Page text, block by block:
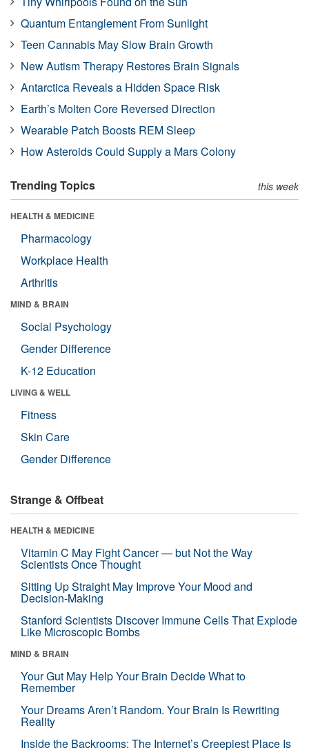
Quantum Entanglement From Sunlight
Teen Cannabis May Slow Brain Growth
New Autism Therapy Restores Brain Signals
Antarctica Reveals a Hidden Space Risk
Earth’s Molten Core Reversed Direction
Wearable Patch Boosts REM Sleep
How Asteroids Could Supply a Mars Colony
Trending Topics this week
HEALTH & MEDICINE
Pharmacology
Workplace Health
Arthritis
MIND & BRAIN
Social Psychology
Gender Difference
K-12 Education
LIVING & WELL
Fitness
Skin Care
Gender Difference
Strange & Offbeat
HEALTH & MEDICINE
Vitamin C May Fight Cancer — but Not the Way
Scientists Once Thought
Sitting Up Straight May Improve Your Mood and
Decision-Making
Stanford Scientists Discover Immune Cells That Explode
Like Microscopic Bombs
MIND & BRAIN
Your Gut May Help Your Brain Decide What to
Remember
Your Dreams Aren’t Random. Your Brain Is Rewriting
Reality
Inside the Backrooms: The Internet’s Creepiest Place Is